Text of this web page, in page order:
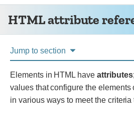
HTML attribute
Web
technology
Jump to section
Elements in HTML haveattributes
values that configure the elements
in various ways to meet the criteria